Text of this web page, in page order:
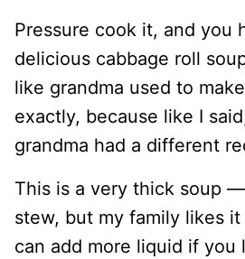
Pressure cook it, and you
delicious cabbage roll
like grandma used to
exactly, because like I
grandma had a different
This is a very thick soup
stew, but my family likes it
can add more liquid if you